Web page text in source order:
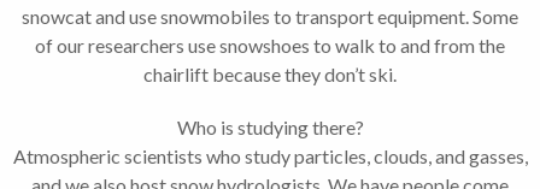
snowcat and use snowmobiles to transport equipment. Some
of our researchers use snowshoes to walk to and from the
chairlift because they don’t ski.
Who is studying there?
Atmospheric scientists who study particles, clouds, and gasses,